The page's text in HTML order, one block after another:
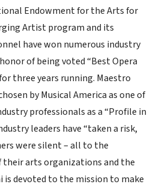
Endowment for the Arts for
Artist program and its
have won numerous industry
of being voted “Best Opera
three years running. Maestro
by Musical America as one of
professionals as a “Profile in
leaders have “taken a risk,
were silent – all to the
their arts organizations and the
is devoted to the mission to make